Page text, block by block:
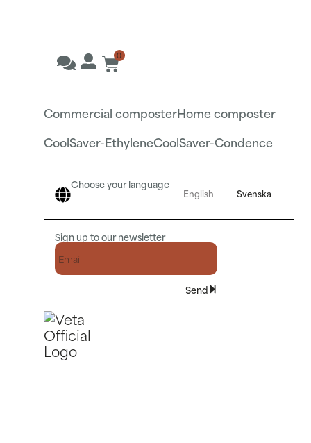
0
Commercial composterHome composter
CoolSaver-EthyleneCoolSaver-Condence
Choose your language
English Svenska
Sign up to our newsletter
Send